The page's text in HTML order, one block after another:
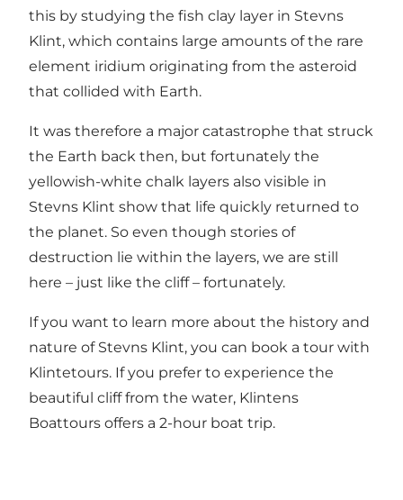
this by studying the fish clay layer in Stevns
Klint, which contains large amounts of the rare
element iridium originating from the asteroid
that collided with Earth.
It was therefore a major catastrophe that struck
the Earth back then, but fortunately the
yellowish-white chalk layers also visible in
Stevns Klint show that life quickly returned to
the planet. So even though stories of
destruction lie within the layers, we are still
here – just like the cliff – fortunately.
If you want to learn more about the history and
nature of Stevns Klint, you can book a tour with
Klintetours. If you prefer to experience the
beautiful cliff from the water, Klintens
Boattours offers a 2-hour boat trip.